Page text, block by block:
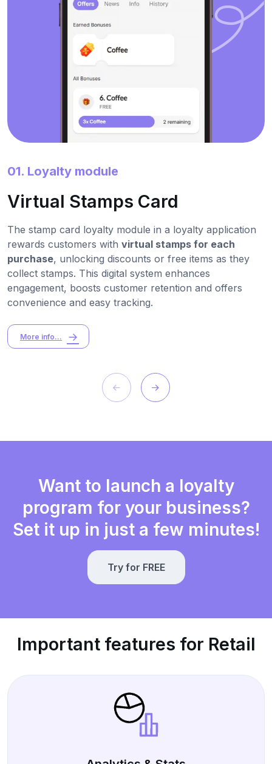
01. Loyalty module
Virtual Stamps Card
The stamp card loyalty module in a loyalty application
rewards customers with virtual stamps for each
purchase, unlocking discounts or free items as they
collect stamps. This digital system enhances
engagement, boosts customer retention and offers
convenience and easy tracking.
More info...
Want to launch a loyalty
program for your business?
Set it up in just a few minutes!
Try for FREE
Important features for Retail